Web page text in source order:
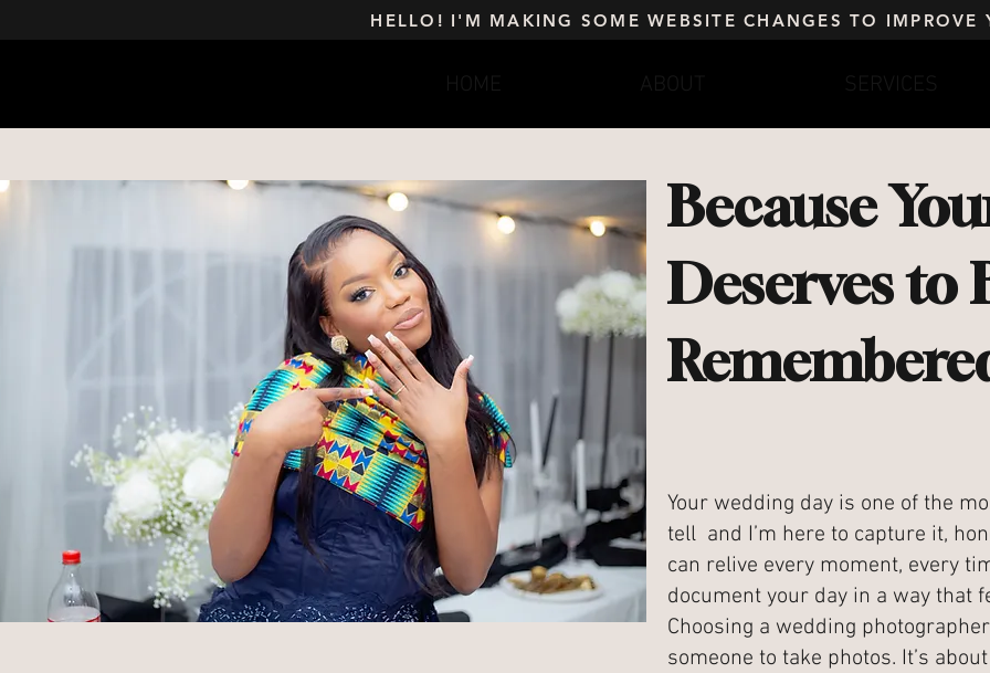
HELLO! I'M MAKING SOME WEBSITE CHANGES TO IMPROVE
Because
Deserves to
Your wedding day is one of the
tell and I’m here to capture it,
can relive every moment, every
document your day in a way that
Choosing a wedding
someone to take photos. It’s